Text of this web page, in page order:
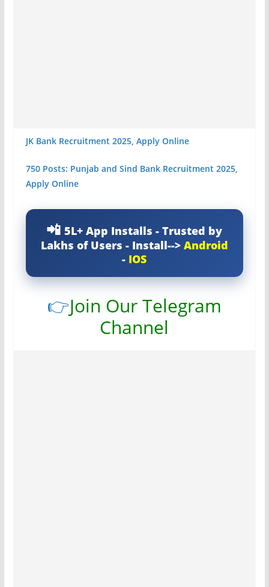
JK Bank Recruitment 2025, Apply Online
750 Posts: Punjab and Sind Bank Recruitment 2025,
Apply Online
5L+ App Installs - Trusted by
Lakhs of Users - Install--> Android
- IOS
👉Join Our Telegram
Channel